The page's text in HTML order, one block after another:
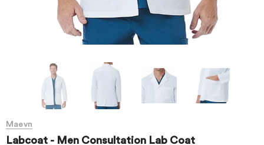
Maevn
Labcoat - Men Consultation Lab Coat